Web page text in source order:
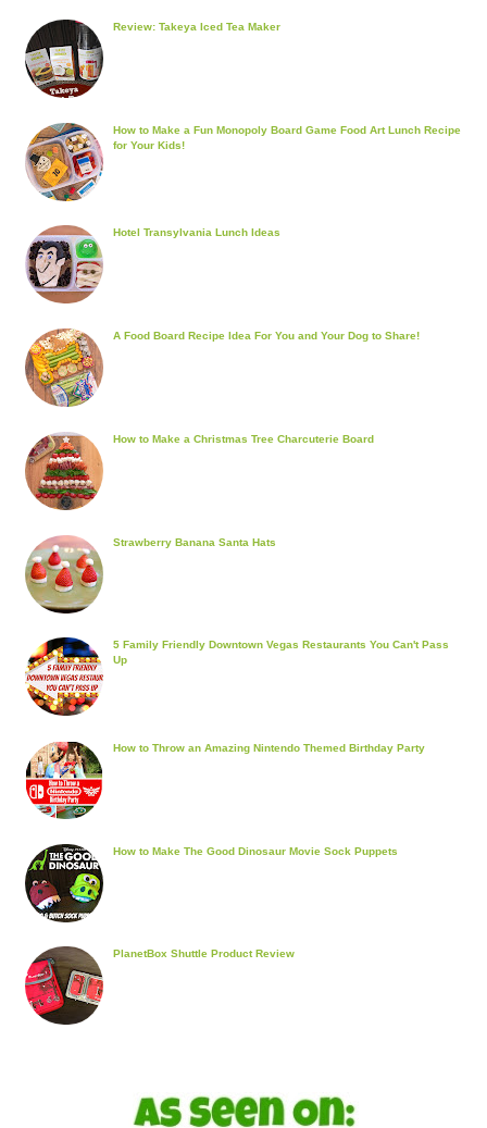
Review: Takeya Iced Tea Maker
How to Make a Fun Monopoly Board Game Food Art Lunch Recipe
for Your Kids!
Hotel Transylvania Lunch Ideas
A Food Board Recipe Idea For You and Your Dog to Share!
How to Make a Christmas Tree Charcuterie Board
Strawberry Banana Santa Hats
5 Family Friendly Downtown Vegas Restaurants You Can't Pass
Up
How to Throw an Amazing Nintendo Themed Birthday Party
How to Make The Good Dinosaur Movie Sock Puppets
PlanetBox Shuttle Product Review